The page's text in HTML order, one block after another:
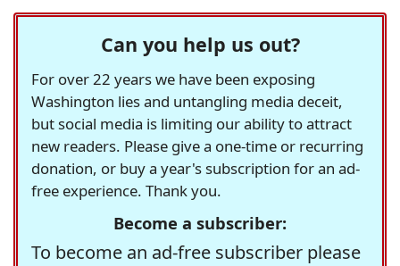
Can you help us out?
For over 22 years we have been exposing
Washington lies and untangling media deceit,
but social media is limiting our ability to attract
new readers. Please give a one-time or recurring
donation, or buy a year's subscription for an ad-
free experience. Thank you.
Become a subscriber:
To become an ad-free subscriber please